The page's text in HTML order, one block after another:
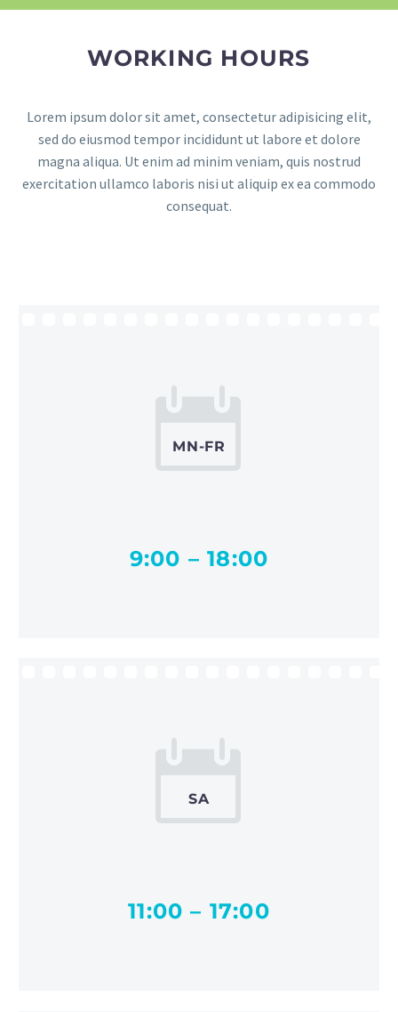
WORKING HOURS
Lorem ipsum dolor sit amet, consectetur adipisicing elit,
sed do eiusmod tempor incididunt ut labore et dolore
magna aliqua. Ut enim ad minim veniam, quis nostrud
exercitation ullamco laboris nisi ut aliquip ex ea commodo
consequat.


MN-FR
9:00 – 18:00


SA
11:00 – 17:00